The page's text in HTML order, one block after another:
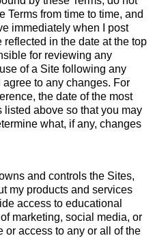
Terms from time to time, and
immediately when I post
in the date at the top
for reviewing any
of a Site following any
to any changes. For
the date of the most
listed above so that you may
what, if any, changes
and controls the Sites,
my products and services
access to educational
marketing, social media, or
or access to any or all of the